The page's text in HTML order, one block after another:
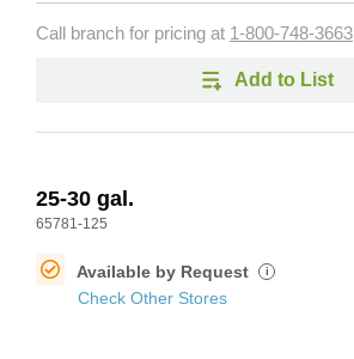
Call branch for pricing at 1-800-748-3663
Add to List
25-30 gal.
65781-125
Available by Request i
Check Other Stores